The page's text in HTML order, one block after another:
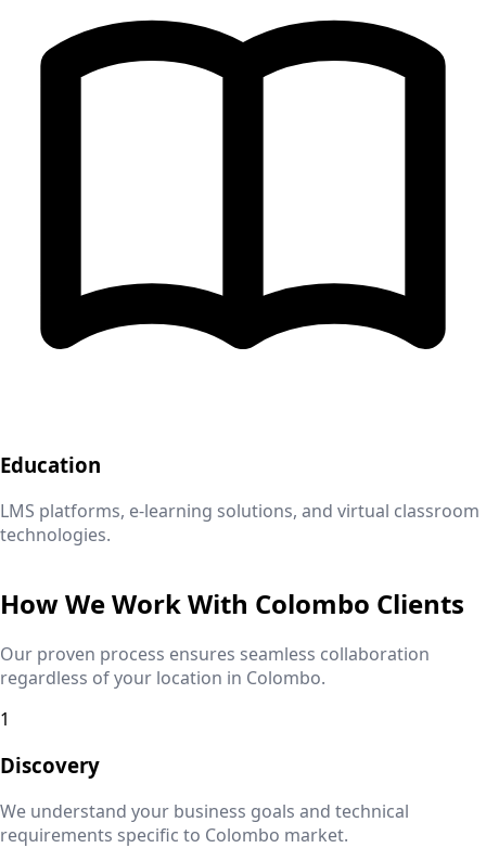
Education
LMS platforms, e-learning solutions, and virtual classroom
technologies.
How We Work With Colombo Clients
Our proven process ensures seamless collaboration
regardless of your location in Colombo.
1
Discovery
We understand your business goals and technical
requirements specific to Colombo market.